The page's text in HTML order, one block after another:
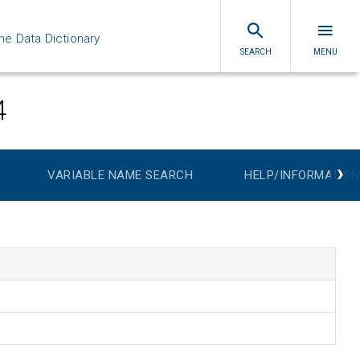
Data Dictionary
SEARCH MENU
VARIABLE NAME SEARCH HELP/INFORMATION
›